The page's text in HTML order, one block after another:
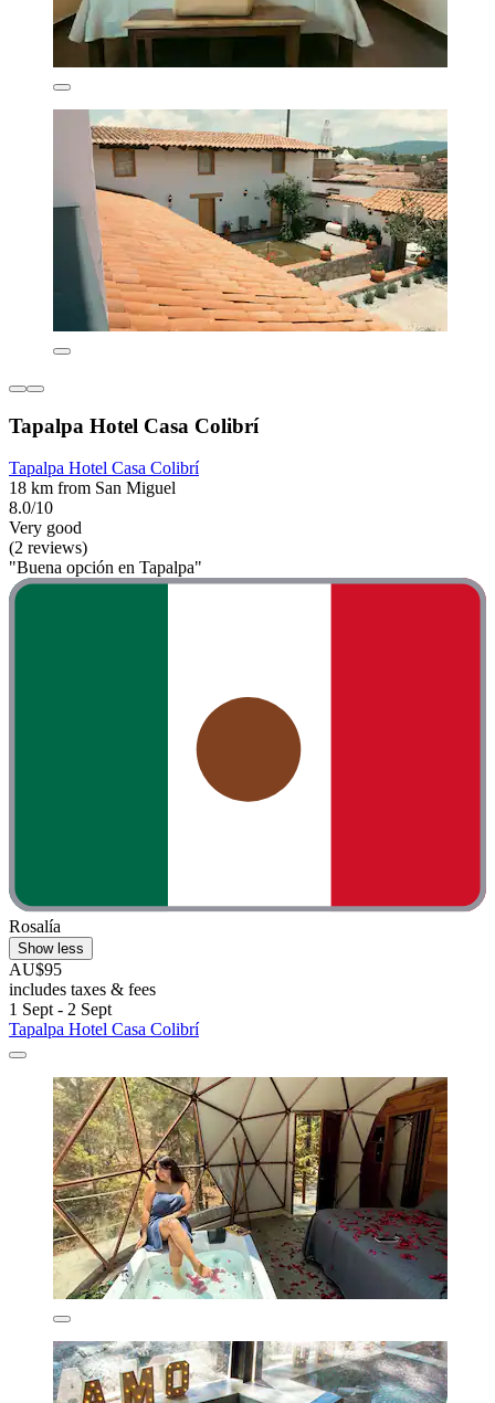
Tapalpa Hotel Casa Colibrí
Tapalpa Hotel Casa Colibrí
18 km from San Miguel
8.0/10
Very good
(2 reviews)
"Buena opción en Tapalpa"
Rosalía
Show less
AU$95
includes taxes & fees
1 Sept - 2 Sept
Tapalpa Hotel Casa Colibrí